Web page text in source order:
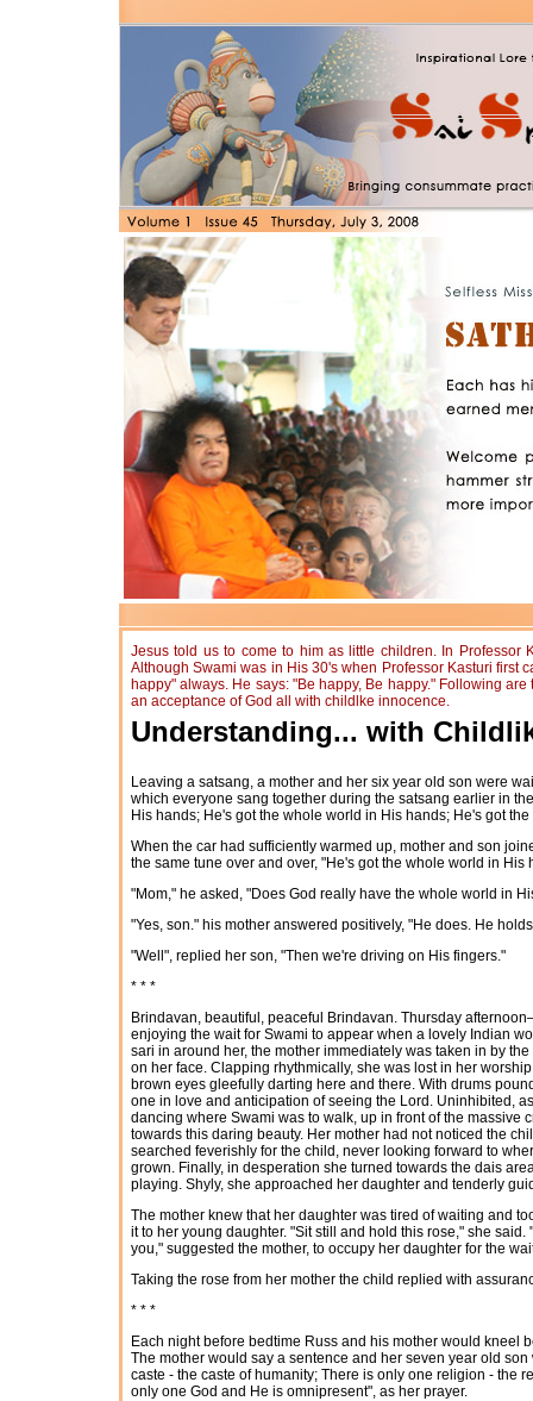
Jesus told us to come to him as little children. In Professor
Although Swami was in His 30's when Professor Kasturi first
happy" always. He says: "Be happy, Be happy." Following
an acceptance of God all with childlke innocence.
Understanding... with
Leaving a satsang, a mother and her six year old son were
which everyone sang together during the satsang earlier in
His hands; He's got the whole world in His hands; He's got
When the car had sufficiently warmed up, mother and son
the same tune over and over, "He's got the whole world in
"Mom," he asked, "Does God really have the whole world in
"Yes, son." his mother answered positively, "He does. He
"Well", replied her son, "Then we're driving on His fingers."
* * *
Brindavan, beautiful, peaceful Brindavan. Thursday
enjoying the wait for Swami to appear when a lovely Indian
sari in around her, the mother immediately was taken in by
on her face. Clapping rhythmically, she was lost in her
brown eyes gleefully darting here and there. With drums
one in love and anticipation of seeing the Lord. Uninhibited,
dancing where Swami was to walk, up in front of the
towards this daring beauty. Her mother had not noticed the
searched feverishly for the child, never looking forward to
grown. Finally, in desperation she turned towards the dais
playing. Shyly, she approached her daughter and tenderly
The mother knew that her daughter was tired of waiting and
it to her young daughter. "Sit still and hold this rose," she
you," suggested the mother, to occupy her daughter for the
Taking the rose from her mother the child replied with
* * *
Each night before bedtime Russ and his mother would kneel
The mother would say a sentence and her seven year old
caste - the caste of humanity; There is only one religion - the
only one God and He is omnipresent", as her prayer.